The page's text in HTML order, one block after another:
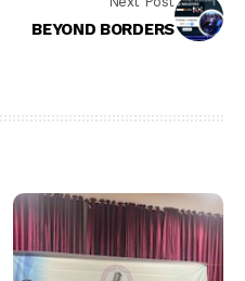
BEYOND BORDERS